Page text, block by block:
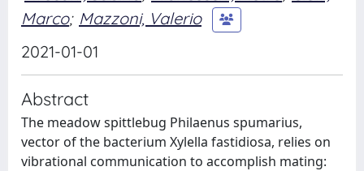
Marco; Mazzoni, Valerio
2021-01-01
Abstract
The meadow spittlebug Philaenus spumarius,
vector of the bacterium Xylella fastidiosa, relies on
vibrational communication to accomplish mating: